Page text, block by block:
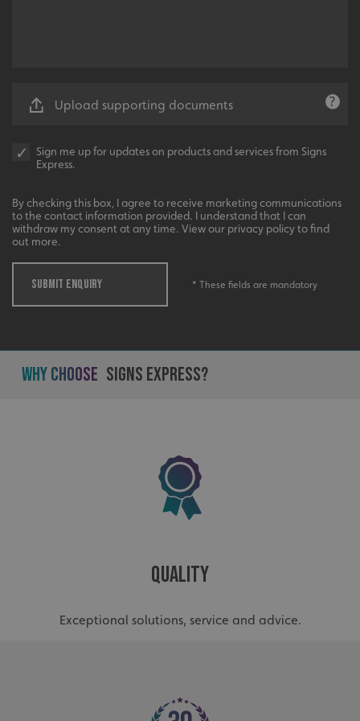
Upload supporting documents
Sign me up for updates on products and services from Signs
Express.
By checking this box, I agree to receive marketing communications
to the contact information provided. I understand that I can
withdraw my consent at any time. View our privacy policy to find
out more.
SUBMIT ENQUIRY * These fields are mandatory
Why Choose Signs Express?
Quality
Exceptional solutions, service and advice.
_ga_91PT3NJ7RP .signsexpress.co.uk